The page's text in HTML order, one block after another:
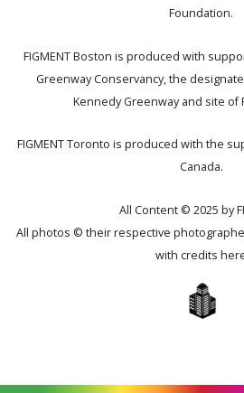
Foundation.
FIGMENT Boston is produced with
Greenway Conservancy, the
Kennedy Greenway and site of
FIGMENT Toronto is produced with the
Canada.
All Content © 2025 by
All photos © their respective
with credits